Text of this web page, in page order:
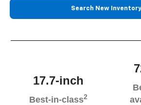
Search New Inventory
17.7-inch
Best-in-class2